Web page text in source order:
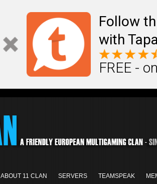
Follow
with
FREE -
ABOUT 11 CLAN SERVERS TEAMSPEAK